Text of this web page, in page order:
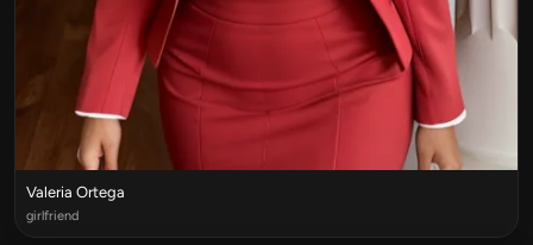
Valeria Ortega
girlfriend